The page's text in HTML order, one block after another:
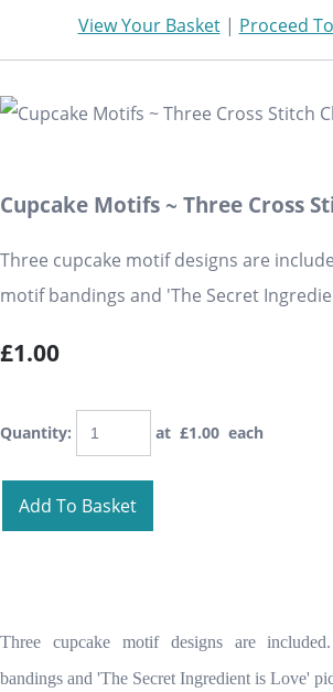
View Your Basket| Proceed
Cupcake Motifs ~ Three Cross
Three cupcake motif designs are
motif bandings and 'The Secret
£1.00
Quantity: at £1.00 each
Add To Basket
Three cupcake motif designs are
bandings and 'The Secret Ingredient is Love'